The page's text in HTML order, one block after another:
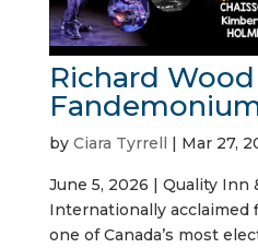
Richard
by Ciara Tyrrell | Mar 27,
June 5, 2026 | Quality Inn
Internationally acclaimed
one of Canada’s most